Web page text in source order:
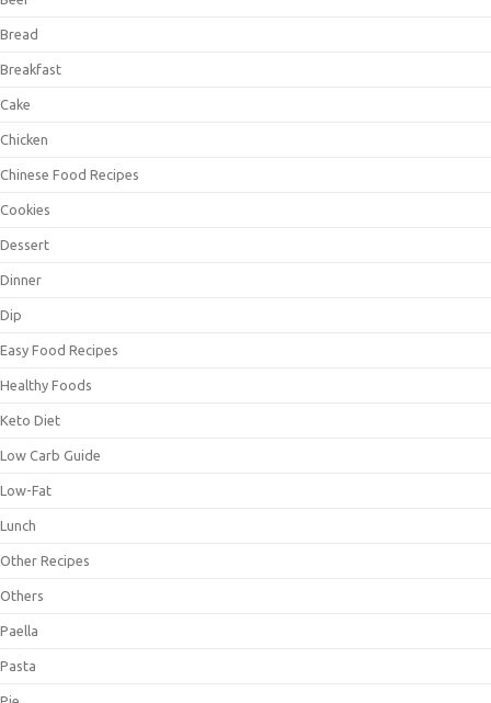
Bread
Breakfast
Cake
Chicken
Chinese Food Recipes
Cookies
Dessert
Dinner
Dip
Easy Food Recipes
Healthy Foods
Keto Diet
Low Carb Guide
Low-Fat
Lunch
Other Recipes
Others
Paella
Pasta